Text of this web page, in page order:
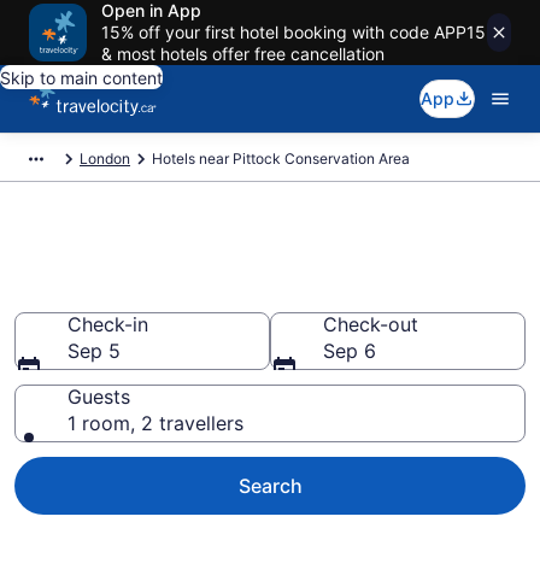
Open in App
15% off your first hotel booking with code APP15
& most hotels offer free cancellation
Skip to main content
App
London Hotels near Pittock Conservation Area
Check-in
Sep 5
Check-out
Sep 6
Guests
1 room, 2 travellers
Search